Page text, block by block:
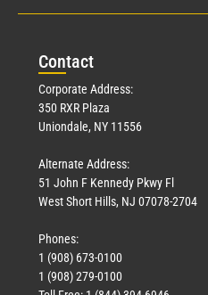
Contact
Corporate Address:
350 RXR Plaza
Uniondale, NY 11556
Alternate Address:
51 John F Kennedy Pkwy Fl
West Short Hills, NJ 07078-2704
Phones:
1 (908) 673-0100
1 (908) 279-0100